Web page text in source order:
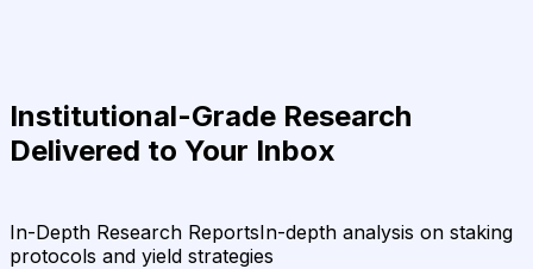
Institutional-Grade Research
Delivered to Your Inbox
In-Depth Research ReportsIn-depth analysis on staking
protocols and yield strategies